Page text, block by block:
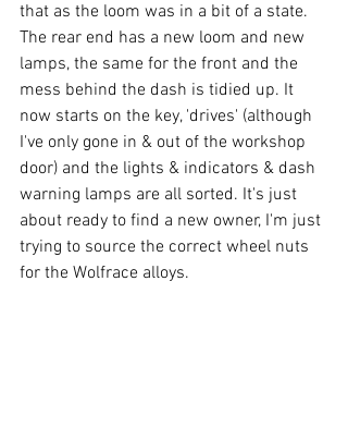
that as the loom was in a bit of a state.
The rear end has a new loom and new
lamps, the same for the front and the
mess behind the dash is tidied up. It
now starts on the key, 'drives' (although
I've only gone in & out of the workshop
door) and the lights & indicators & dash
warning lamps are all sorted. It's just
about ready to find a new owner, I'm just
trying to source the correct wheel nuts
for the Wolfrace alloys.